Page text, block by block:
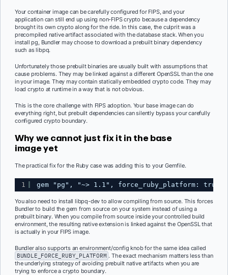
Your container image can be carefully configured for FIPS, and your
application can still end up using non-FIPS crypto because a dependency
brought its own crypto along for the ride. In this case, the culprit was a
precompiled native artifact associated with the database stack. When you
install pg, Bundler may choose to download a prebuilt binary dependency
such as libpq.
Unfortunately those prebuilt binaries are usually built with assumptions that
cause problems. They may be linked against a different OpenSSL than the one
in your image. They may contain statically embedded crypto code. They may
load crypto at runtime in a way that is not obvious.
This is the core challenge with FIPS adoption. Your base image can do
everything right, but prebuilt dependencies can silently bypass your carefully
configured crypto boundary.
Why we cannot just fix it in the base
image yet
The practical fix for the Ruby case was adding this to your Gemfile.
1 gem "pg", "~> 1.1", force_ruby_platform: true
You also need to install libpq-dev to allow compiling from source. This forces
Bundler to build the gem from source on your system instead of using a
prebuilt binary. When you compile from source inside your controlled build
environment, the resulting native extension is linked against the OpenSSL that
is actually in your FIPS image.
Bundler also supports an environment/config knob for the same idea called
BUNDLE_FORCE_RUBY_PLATFORM . The exact mechanism matters less than
the underlying strategy of avoiding prebuilt native artifacts when you are
trying to enforce a crypto boundary.